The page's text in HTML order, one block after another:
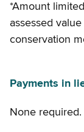
*Amount
assessed
conservation
Payments in
None required.